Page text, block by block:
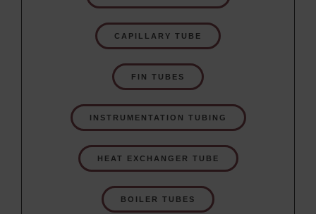
CAPILLARY TUBE
FIN TUBES
INSTRUMENTATION TUBING
HEAT EXCHANGER TUBE
BOILER TUBES